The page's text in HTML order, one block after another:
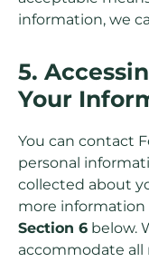
information, we
5.
Your
You can contact
personal
collected about
more information
Section 6 below.
accommodate all